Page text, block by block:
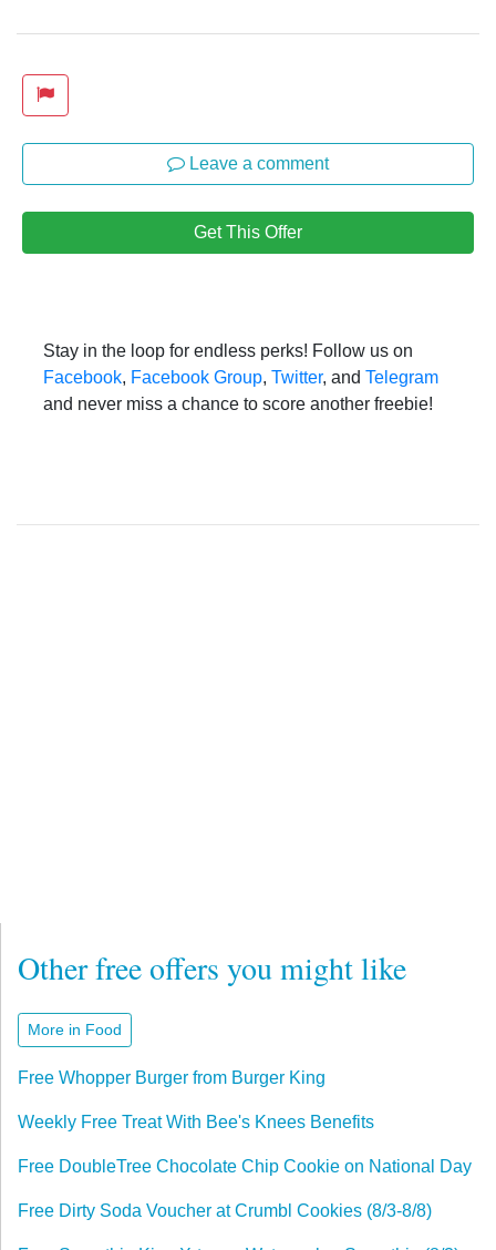
Leave a comment
Get This Offer
Stay in the loop for endless perks! Follow us on
Facebook, Facebook Group, Twitter, and Telegram
and never miss a chance to score another freebie!
Other free offers you might like
More in Food
Free Whopper Burger from Burger King
Weekly Free Treat With Bee's Knees Benefits
Free DoubleTree Chocolate Chip Cookie on National Day
Free Dirty Soda Voucher at Crumbl Cookies (8/3-8/8)